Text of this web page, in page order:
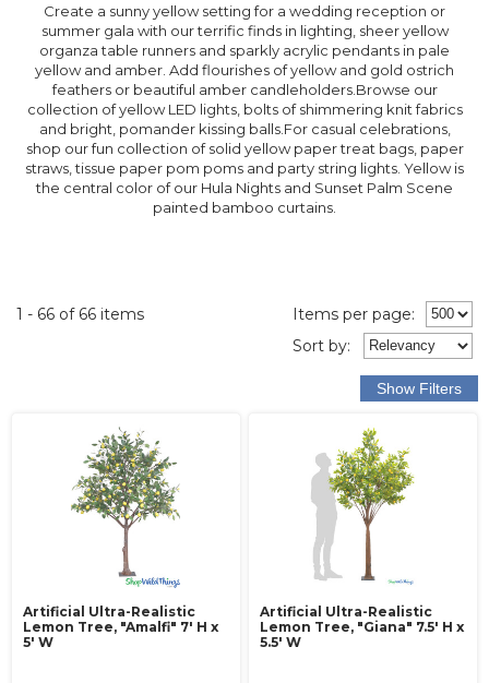
Create a sunny yellow setting for a wedding reception or
summer gala with our terrific finds in lighting, sheer yellow
organza table runners and sparkly acrylic pendants in pale
yellow and amber. Add flourishes of yellow and gold ostrich
feathers or beautiful amber candleholders.Browse our
collection of yellow LED lights, bolts of shimmering knit fabrics
and bright, pomander kissing balls.For casual celebrations,
shop our fun collection of solid yellow paper treat bags, paper
straws, tissue paper pom poms and party string lights. Yellow is
the central color of our Hula Nights and Sunset Palm Scene
painted bamboo curtains.
1 - 66 of 66 items
Items per page:
Sort by:
Artificial Ultra-Realistic
Lemon Tree, "Amalfi" 7' H x
5' W
Artificial Ultra-Realistic
Lemon Tree, "Giana" 7.5' H x
5.5' W